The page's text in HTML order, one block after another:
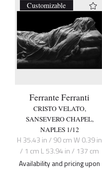
Customizable
Ferrante Ferranti
CRISTO VELATO,
SANSEVERO CHAPEL,
NAPLES 1/12
H 35.43 in / 90 cm W 0.39 in
/ 1 cm L 53.94 in / 137 cm
Availability and pricing upon